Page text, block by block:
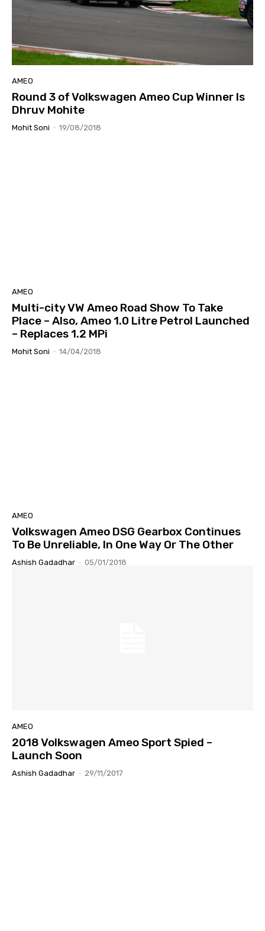
AMEO
Round 3 of Volkswagen Ameo Cup Winner Is
Dhruv Mohite
Mohit Soni - 19/08/2018
AMEO
Multi-city VW Ameo Road Show To Take
Place – Also, Ameo 1.0 Litre Petrol Launched
– Replaces 1.2 MPi
Mohit Soni - 14/04/2018
AMEO
Volkswagen Ameo DSG Gearbox Continues
To Be Unreliable, In One Way Or The Other
Ashish Gadadhar - 05/01/2018
AMEO
2018 Volkswagen Ameo Sport Spied –
Launch Soon
Ashish Gadadhar - 29/11/2017